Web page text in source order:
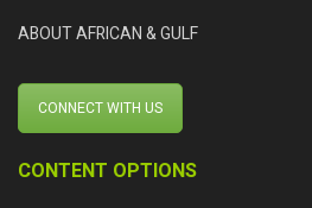
ABOUT AFRICAN & GULF
CONNECT WITH US
CONTENT OPTIONS